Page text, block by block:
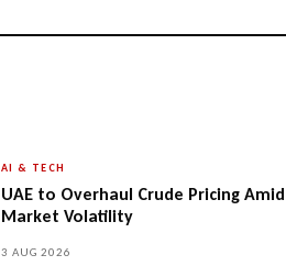
AI & TECH
UAE to Overhaul Crude Pricing Amid
Market Volatility
3 AUG 2026